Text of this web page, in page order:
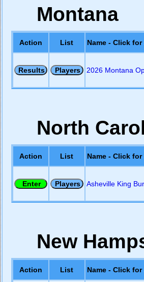
Montana
Action List Name - Click
2026 Montana
North
Action List Name - Click
Asheville King
New
Action List Name - Click